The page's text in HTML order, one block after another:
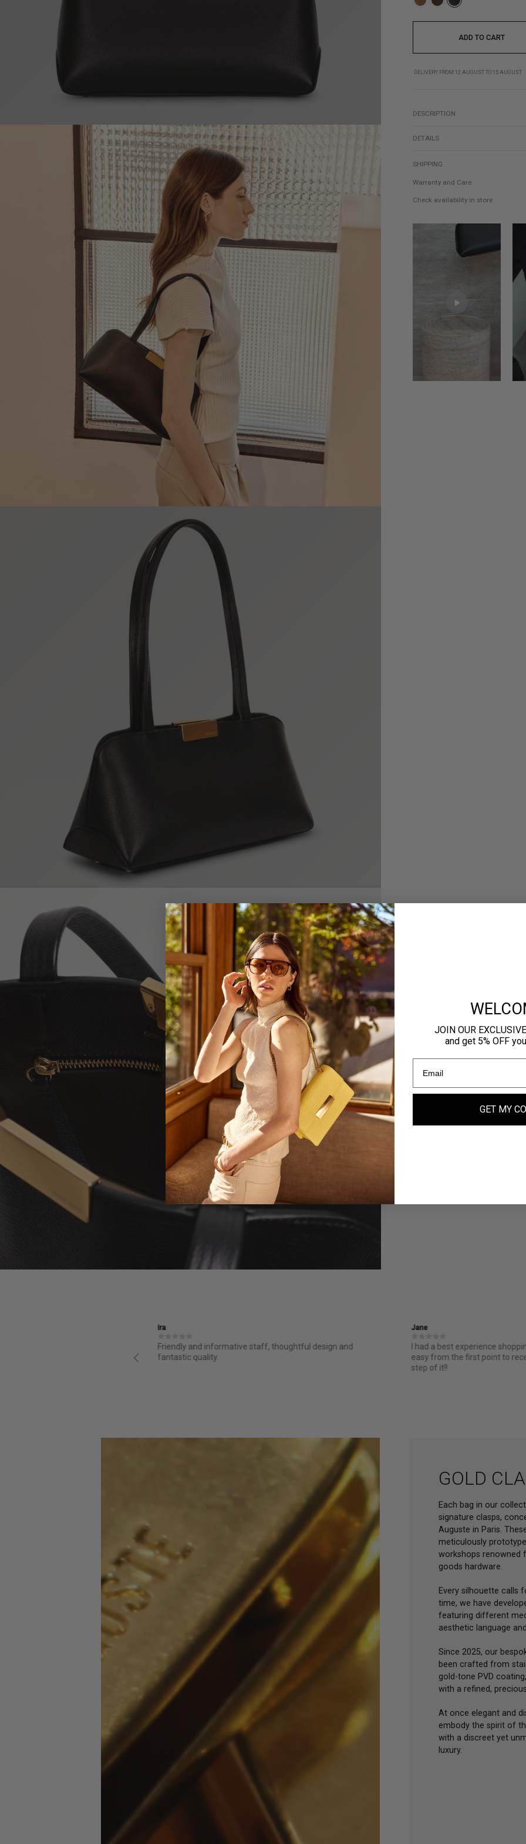
ADD TO CART
DELIVERY FROM 12 AUGUST TO 15 AUGUST
DESCRIPTION
DETAILS
SHIPPING
Warranty and Care
Check availability in store
Ira
Friendly and informative staff, thoughtful design and
fantastic quality.
Jane
I had a best experience
easy from the first point to
step of it!!
GOLD
Each bag in our
signature clasps,
Auguste in Paris.
meticulously
workshops renowned
goods hardware.
Every silhouette calls
time, we have
featuring different
aesthetic language
Since 2025, our
been crafted from
gold-tone PVD
with a refined,
At once elegant and
embody the spirit of
with a discreet yet
luxury.
JOIN OUR
and get 5% OFF
GET MY